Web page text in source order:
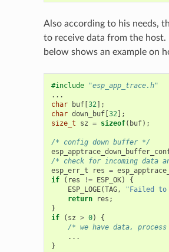
Also according to his needs,
to receive data from the host.
below shows an example on
#include
"esp_app_trace.h"
...
char
buf[ 32];
char down_buf[ 32];
size_t
sz = sizeof( buf);
/* config down buffer */
/* check for incoming data
esp_err_t
res =
if
( res != ESP_OK)
{
ESP_LOGE(TAG, "Failed to
return
res ;
}
if
( sz > 0)
{
/* we have data,
...
}